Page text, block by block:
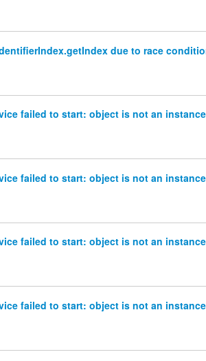
due to race
failed to start: object is not an
failed to start: object is not an
failed to start: object is not an
failed to start: object is not an